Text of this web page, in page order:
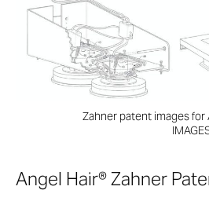
Zahner patent images
Angel Hair® Zahner